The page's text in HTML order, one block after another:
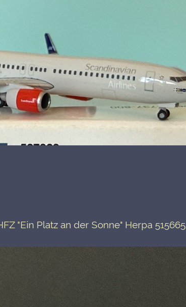
"Ein Platz an der Sonne" Herpa 515665